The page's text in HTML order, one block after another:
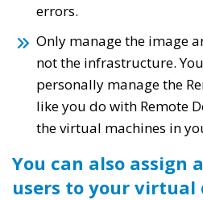
errors.
Only manage the image
not the infrastructure.
personally manage the
like you do with Remote
the virtual machines in
You can also assign
users to your virtual